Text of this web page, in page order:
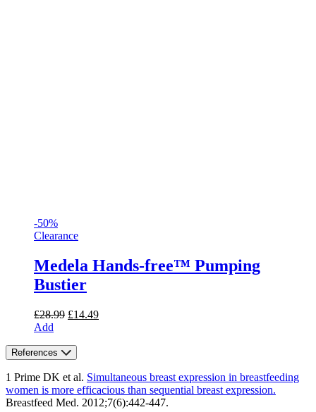
-50%
Clearance
Medela Hands-free™ Pumping
Bustier
£28.99 Original
£28.99.
£14.49Current
Add
References
1 Prime DK et al. Simultaneous breast expression in breastfeeding
women is more efficacious than sequential breast expression.
Breastfeed Med. 2012;7(6):442-447.